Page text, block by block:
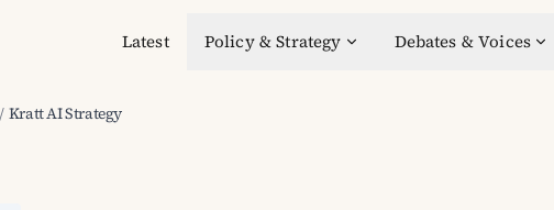
Latest Policy & Strategy Debates & Voices
/ Kratt AI Strategy